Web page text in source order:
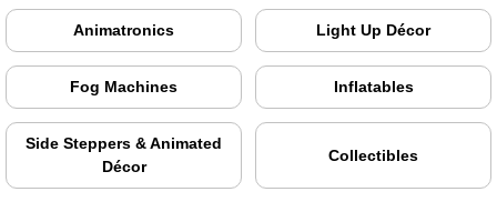
Animatronics Light Up Décor
Fog Machines Inflatables
Side Steppers & Animated
Décor
Collectibles